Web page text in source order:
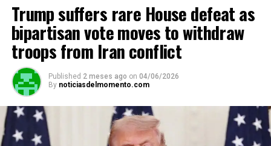
Trump suffers rare House defeat as
bipartisan vote moves to withdraw
troops from Iran conflict
Published 2 meses ago on 04/06/2026
By noticiasdelmomento.com